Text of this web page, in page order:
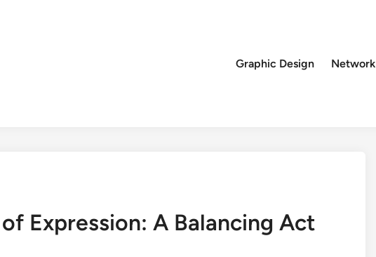
Graphic Design
Network
Expression: A Balancing Act